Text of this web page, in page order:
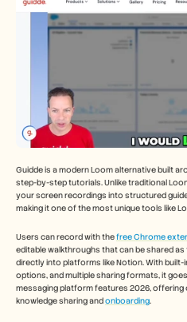
Guidde is a modern Loom alternative built
step-by-step tutorials. Unlike traditional
your screen recordings into structured
making it one of the most unique tools like
Users can record with the free Chrome
editable walkthroughs that can be shared as
directly into platforms like Notion. With
options, and multiple sharing formats, it
messaging platform features 2026,
knowledge sharing and onboarding.